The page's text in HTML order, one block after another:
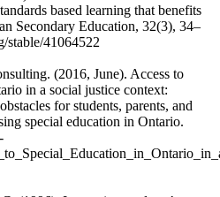
based learning that benefits
Secondary Education, 32(3), 34–
stable/41064522
(2016, June). Access to
in a social justice context:
for students, parents, and
special education in Ontario.